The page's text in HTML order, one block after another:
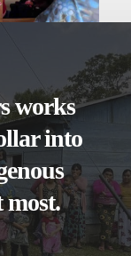
works
into
most.